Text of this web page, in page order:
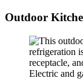
Outdoor